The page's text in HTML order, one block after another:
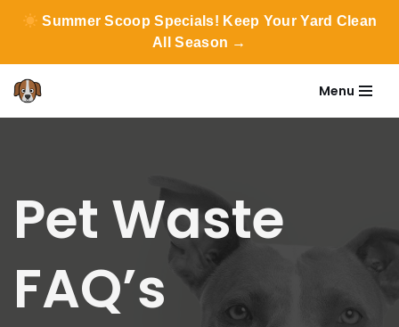
Summer Scoop Specials! Keep Your Yard Clean
All Season →
Menu
Pet Waste
FAQ’s